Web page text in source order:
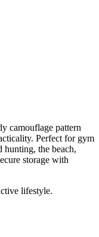
camouflage pattern
Perfect for gym
hunting, the beach,
storage with
lifestyle.